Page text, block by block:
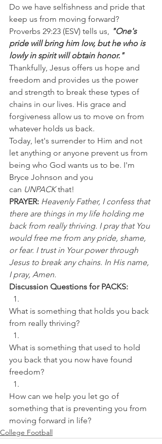
Do we have selfishness and pride that
keep us from moving forward?
Proverbs 29:23 (ESV) tells us, "One's
pride will bring him low, but he who is
lowly in spirit will obtain honor."
Thankfully, Jesus offers us hope and
freedom and provides us the power
and strength to break these types of
chains in our lives. His grace and
forgiveness allow us to move on from
whatever holds us back.
Today, let's surrender to Him and not
let anything or anyone prevent us from
being who God wants us to be. I'm
Bryce Johnson and you
can UNPACK that!
PRAYER: Heavenly Father, I confess that
there are things in my life holding me
back from really thriving. I pray that You
would free me from any pride, shame,
or fear. I trust in Your power through
Jesus to break any chains. In His name,
I pray, Amen.
Discussion Questions for PACKS:
What is something that holds you back
from really thriving?
What is something that used to hold
you back that you now have found
freedom?
How can we help you let go of
something that is preventing you from
moving forward in life?
College Football